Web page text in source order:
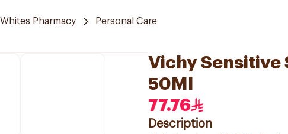
Whites Pharmacy Personal Care
Vichy Sensitive
50Ml
77.76
Description